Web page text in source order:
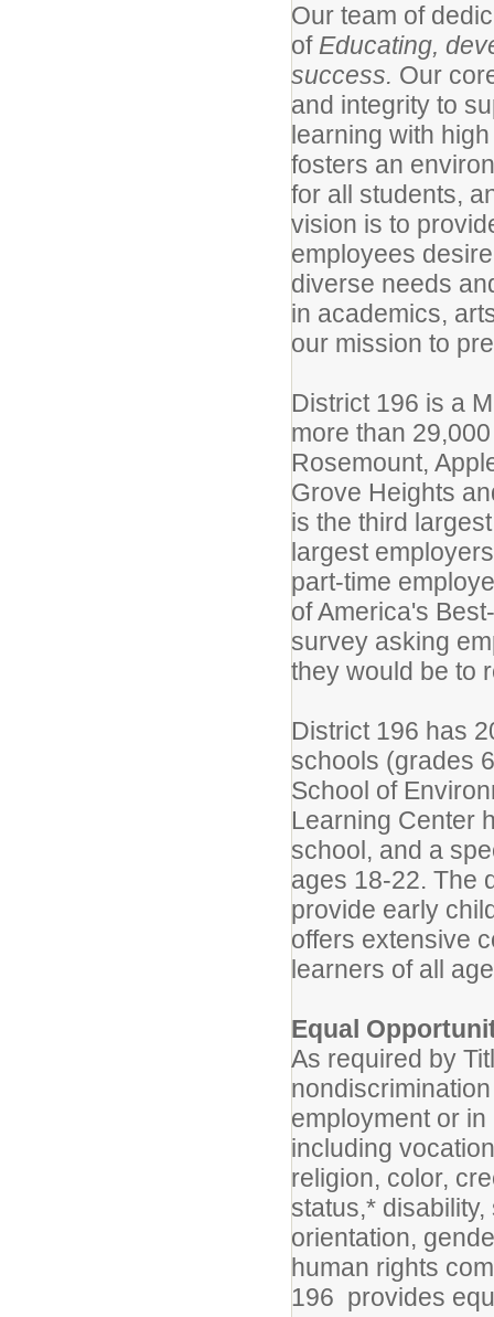
Our team of
of Educating,
success. Our
and integrity to
learning with
fosters an
for all students,
vision is to
employees
diverse needs
in academics,
our mission to
District 196 is a
more than
Rosemount,
Grove Heights
is the third
largest
part-time
of America's
survey asking
they would be to
District 196 has
schools (grades
School of
Learning Center
school, and a
ages 18-22. The
provide early
offers extensive
learners of all
Equal
As required by
employment or
including
religion, color,
status,*
orientation,
human rights
196 provides